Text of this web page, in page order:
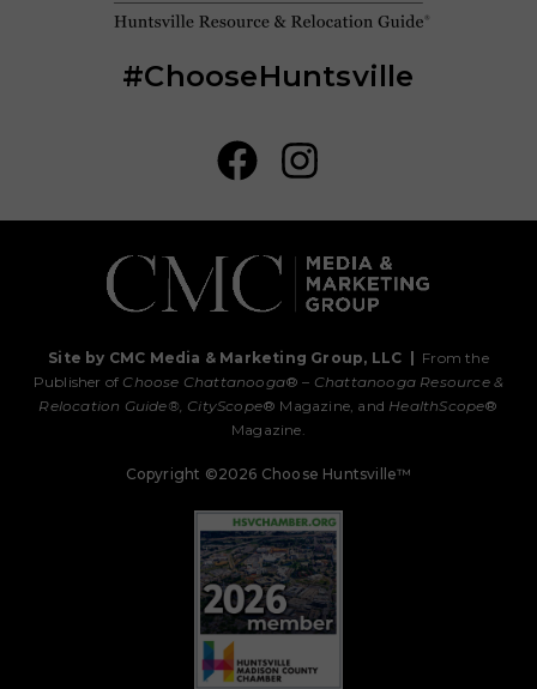
#ChooseHuntsville
Site by CMC Media & Marketing Group, LLC
From the
Publisher of Choose Chattanooga® – Chattanooga Resource &
Relocation Guide®, CityScope® Magazine, and HealthScope®
Magazine.
Copyright ©2026 Choose Huntsville™